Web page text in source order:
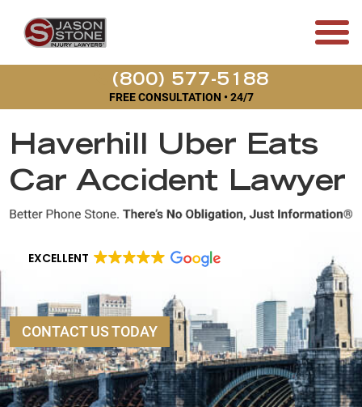
(800) 577-5188
FREE CONSULTATION • 24/7
Haverhill Uber Eats
Car Accident Lawyer
EXCELLENT
CONTACT US TODAY